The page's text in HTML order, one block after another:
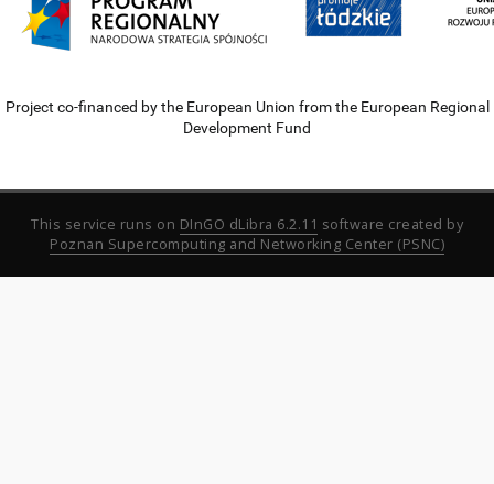
Project co-financed by the European Union from the European Regional
Development Fund
This service runs on DInGO dLibra 6.2.11 software created by
Poznan Supercomputing and Networking Center (PSNC)